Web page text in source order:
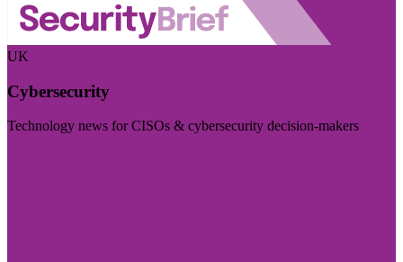
UK
Cybersecurity
Technology news for CISOs & cybersecurity decision-makers